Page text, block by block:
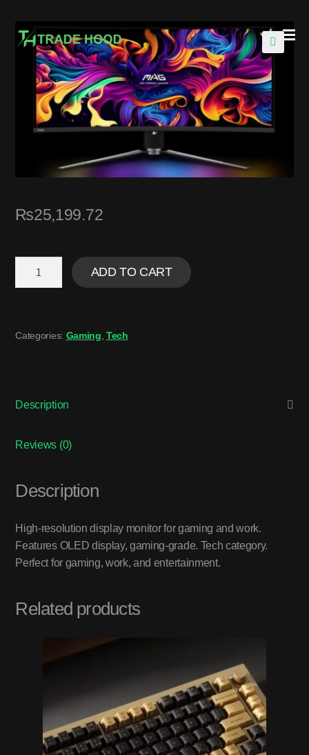
🔍
₨25,199.72
ADD TO CART
Categories: Gaming ,Tech
Description
Reviews (0)
Description
High-resolution display monitor for gaming and work.
Features OLED display, gaming-grade. Tech category.
Perfect for gaming, work, and entertainment.
Related products